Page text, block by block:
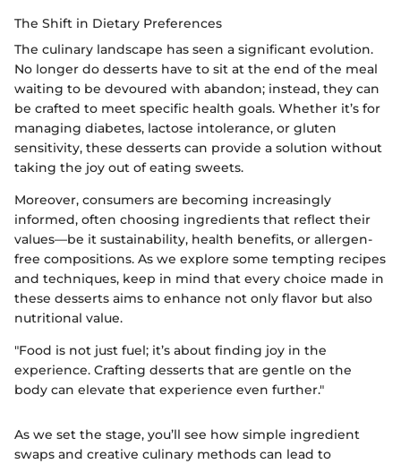
The Shift in Dietary Preferences
The culinary landscape has seen a significant evolution.
No longer do desserts have to sit at the end of the meal
waiting to be devoured with abandon; instead, they can
be crafted to meet specific health goals. Whether it’s for
managing diabetes, lactose intolerance, or gluten
sensitivity, these desserts can provide a solution without
taking the joy out of eating sweets.
Moreover, consumers are becoming increasingly
informed, often choosing ingredients that reflect their
values—be it sustainability, health benefits, or allergen-
free compositions. As we explore some tempting recipes
and techniques, keep in mind that every choice made in
these desserts aims to enhance not only flavor but also
nutritional value.
"Food is not just fuel; it’s about finding joy in the
experience. Crafting desserts that are gentle on the
body can elevate that experience even further."
As we set the stage, you’ll see how simple ingredient
swaps and creative culinary methods can lead to